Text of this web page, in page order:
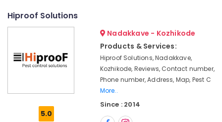
Control
Services
Hiproof Solutions
5.0
Nadakkave - Kozhikode
Products & Services:
Hiproof Solutions, Nadakkave,
Kozhikode, Reviews, Contact number,
Phone number, Address, Map, Pest C
More..
Since : 2014